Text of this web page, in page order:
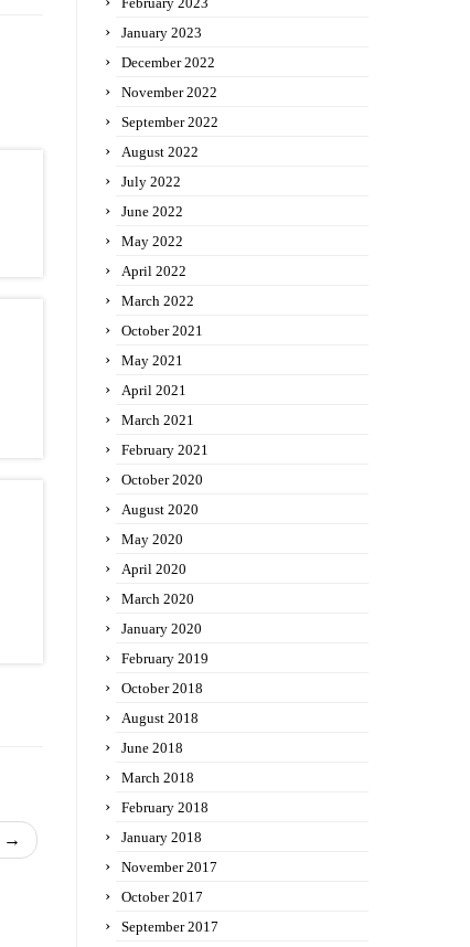
→
January 2023
December 2022
November 2022
September 2022
August 2022
July 2022
June 2022
May 2022
April 2022
March 2022
October 2021
May 2021
April 2021
March 2021
February 2021
October 2020
August 2020
May 2020
April 2020
March 2020
January 2020
February 2019
October 2018
August 2018
June 2018
March 2018
February 2018
January 2018
November 2017
October 2017
September 2017